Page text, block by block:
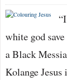
white god
a Black
Kolange